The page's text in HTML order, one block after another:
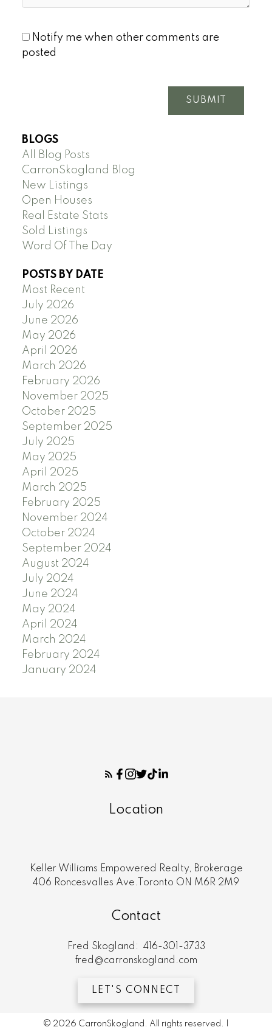
Notify me when other comments are
posted
SUBMIT
BLOGS
All Blog Posts
CarronSkogland Blog
New Listings
Open Houses
Real Estate Stats
Sold Listings
Word Of The Day
POSTS BY DATE
Most Recent
July 2026
June 2026
May 2026
April 2026
March 2026
February 2026
November 2025
October 2025
September 2025
July 2025
May 2025
April 2025
March 2025
February 2025
November 2024
October 2024
September 2024
August 2024
July 2024
June 2024
May 2024
April 2024
March 2024
February 2024
January 2024
Location
Keller Williams Empowered Realty, Brokerage
406 Roncesvalles Ave.Toronto ON M6R 2M9
Contact
Fred Skogland:
416-301-3733
fred@carronskogland.com
LET'S CONNECT
© 2026 CarronSkogland. All rights reserved. |